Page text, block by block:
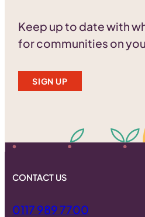
Keep up to date with
for communities on
SIGN UP
CONTACT US
0117 989 7700